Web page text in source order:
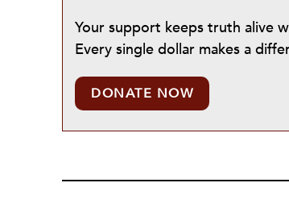
Your support keeps truth alive
Every single dollar makes a
DONATE NOW